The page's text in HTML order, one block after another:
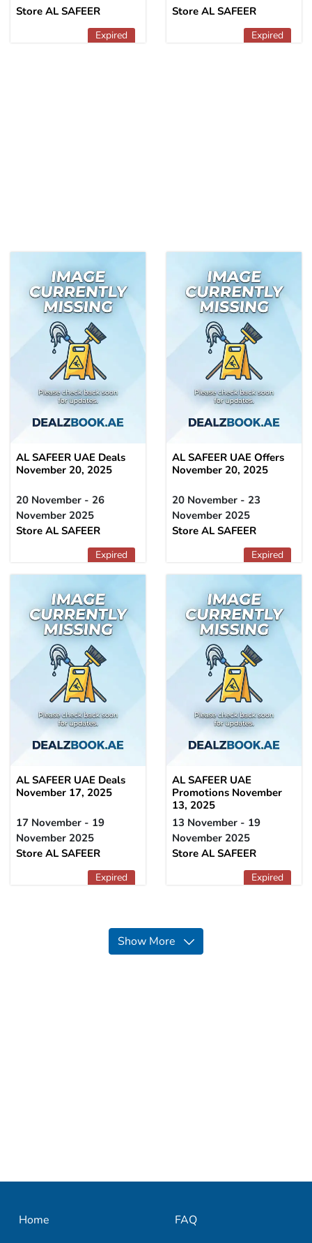
Store AL SAFEER
Expired
Store AL SAFEER
Expired
AL SAFEER UAE Deals
November 20, 2025
20 November - 26
November 2025
Store AL SAFEER
Expired
AL SAFEER UAE Offers
November 20, 2025
20 November - 23
November 2025
Store AL SAFEER
Expired
AL SAFEER UAE Deals
November 17, 2025
17 November - 19
November 2025
Store AL SAFEER
Expired
AL SAFEER UAE
Promotions November
13, 2025
13 November - 19
November 2025
Store AL SAFEER
Expired
Show More
Home FAQ